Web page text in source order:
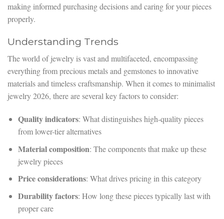
making informed purchasing decisions and caring for your pieces
properly.
Understanding Trends
The world of jewelry is vast and multifaceted, encompassing
everything from precious metals and gemstones to innovative
materials and timeless craftsmanship. When it comes to minimalist
jewelry 2026, there are several key factors to consider:
Quality indicators: What distinguishes high-quality pieces
from lower-tier alternatives
Material composition: The components that make up these
jewelry pieces
Price considerations: What drives pricing in this category
Durability factors: How long these pieces typically last with
proper care